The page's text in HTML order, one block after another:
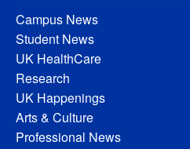
Campus News
Student News
UK HealthCare
Research
UK Happenings
Arts & Culture
Professional News